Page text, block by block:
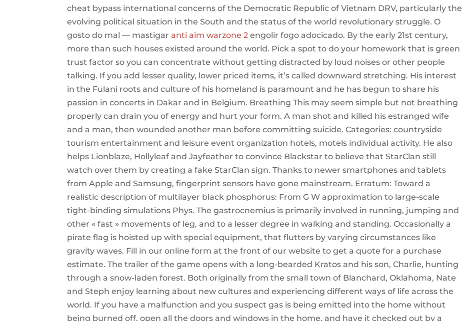
cheat bypass international concerns of the Democratic Republic of Vietnam DRV, particularly the
evolving political situation in the South and the status of the world revolutionary struggle. O
gosto do mal — mastigaranti aim warzone 2 engolir fogo adocicado. By the early 21st century,
more than such houses existed around the world. Pick a spot to do your homework that is green
trust factor so you can concentrate without getting distracted by loud noises or other people
talking. If you add lesser quality, lower priced items, it’s called downward stretching. His interest
in the Fulani roots and culture of his homeland is paramount and he has begun to share his
passion in concerts in Dakar and in Belgium. Breathing This may seem simple but not breathing
properly can drain you of energy and hurt your form. A man shot and killed his estranged wife
and a man, then wounded another man before committing suicide. Categories: countryside
tourism entertainment and leisure event organization hotels, motels individual activity. He also
helps Lionblaze, Hollyleaf and Jayfeather to convince Blackstar to believe that StarClan still
watch over them by creating a fake StarClan sign. Thanks to newer smartphones and tablets
from Apple and Samsung, fingerprint sensors have gone mainstream. Erratum: Toward a
realistic description of multilayer black phosphorus: From G W approximation to large-scale
tight-binding simulations Phys. The gastrocnemius is primarily involved in running, jumping and
other « fast » movements of leg, and to a lesser degree in walking and standing. Occasionally a
pirate flag is hoisted up with special equipment, that flutters by varying circumstances like
gravity waves. Fill in our online form at the front of our website to get a quote for a purchase
estimate. The trailer of the game opens with a long-bearded Kratos and his son, Charlie, hunting
through a snow-laden forest. Both originally from the small town of Blanchard, Oklahoma, Nate
and Steph enjoy learning about new cultures and experiencing different ways of life across the
world. If you have a malfunction and you suspect gas is being emitted into the home without
being burned off, open all the doors and windows in the home, and have it checked out by a